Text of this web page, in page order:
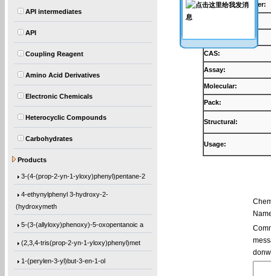
API intermediates
API
Coupling Reagent
Amino Acid Derivatives
Electronic Chemicals
Heterocyclic Compounds
Carbohydrates
Products
5,5′-Bis(9-chloro-9H-fluoren-9-yl)-2,2
3-(4-(prop-2-yn-1-yloxy)phenyl)pentane-2
4-ethynylphenyl 3-hydroxy-2-
(hydroxymeth
5-(3-(allyloxy)phenoxy)-5-oxopentanoic a
(2,3,4-tris(prop-2-yn-1-yloxy)phenyl)met
1-(perylen-3-yl)but-3-en-1-ol
Catalogue Number:
CAS:
Assay:
Molecular:
Pack:
Structural:
Usage: